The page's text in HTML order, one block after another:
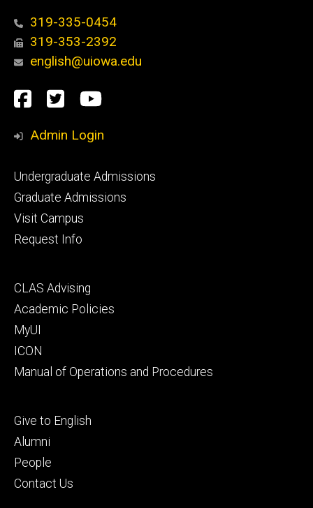
319-335-0454
319-353-2392
english@uiowa.edu
Social
Media
Facebook
TwitterYouTube
Admin Login
Footer
primary
Undergraduate Admissions
Graduate Admissions
Visit Campus
Request Info
Footer
secondary
CLAS Advising
Academic Policies
MyUI
ICON
Manual of Operations and Procedures
Footer
tertiary
Give to English
Alumni
People
Contact Us